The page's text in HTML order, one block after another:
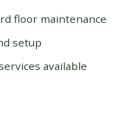
floor maintenance
setup
available